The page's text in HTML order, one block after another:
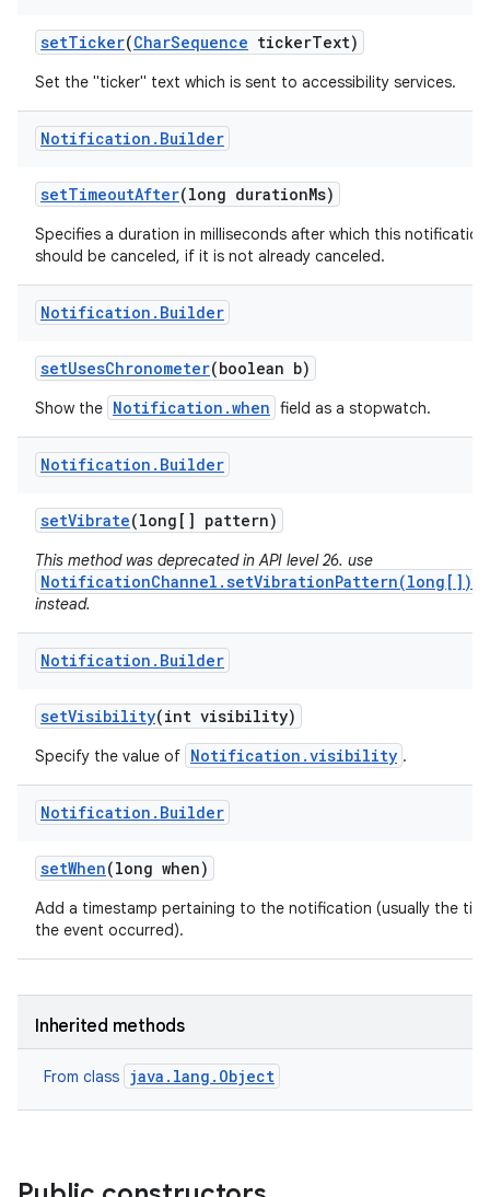
setTicker(CharSequence tickerText)
Set the "ticker" text which is sent to accessibility services.
Notification . Builder
setTimeoutAfter(long durationMs)
Specifies a duration in milliseconds after which this notification
should be canceled, if it is not already canceled.
Notification . Builder
setUsesChronometer(boolean b)
Show the Notification.when field as a stopwatch.
Notification . Builder
setVibrate(long[] pattern)
This method was deprecated in API level 26. use
NotificationChannel.setVibrationPattern(long[])
instead.
Notification . Builder
setVisibility(int visibility)
Specify the value of Notification.visibility .
Notification . Builder
setWhen(long when)
Add a timestamp pertaining to the notification (usually the
the event occurred).
Inherited methods
From class java.lang.Object